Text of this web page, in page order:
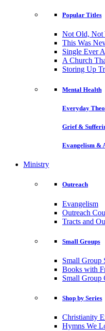
Popular Titles
Not Old, Not
This Was
Single Ever
A Church
Storing Up
Mental Health
Everyday
Grief &
Evangelism &
Ministry
Outreach
Evangelism
Outreach
Tracts and
Small Groups
Small Group
Books with
Small Group
Shop by Series
Christianity
Hymns We